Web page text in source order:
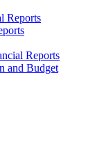
Reports
Reports
and Budget